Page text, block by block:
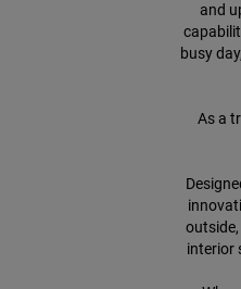
and
busy
As a
interior